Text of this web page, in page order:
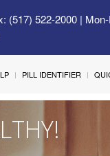
(517) 522-2000 |
PILL IDENTIFIER